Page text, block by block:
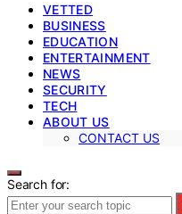
VETTED
BUSINESS
EDUCATION
ENTERTAINMENT
NEWS
SECURITY
TECH
ABOUT US
CONTACT US
Search for: